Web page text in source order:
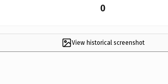
0
View historical screenshot